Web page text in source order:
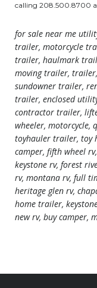
calling 208.500.8700
for sale near me
trailer, motorcycle
trailer, haulmark
moving trailer,
sundowner trailer,
trailer, enclosed
contractor trailer,
wheeler, motorcycle,
toyhauler trailer, toy
camper, fifth wheel
keystone rv, forest
rv, montana rv, full
heritage glen rv,
home trailer,
new rv, buy camper,